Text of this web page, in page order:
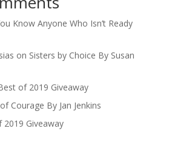
Know Anyone Who Isn’t Ready
on Sisters by Choice By Susan
of 2019 Giveaway
Courage By Jan Jenkins
2019 Giveaway